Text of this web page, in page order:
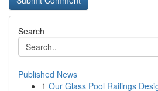
Search
Published News
1 Our Glass Pool Railings